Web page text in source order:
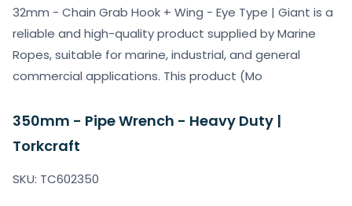
32mm - Chain Grab Hook + Wing - Eye Type | Giant is a
reliable and high-quality product supplied by Marine
Ropes, suitable for marine, industrial, and general
commercial applications. This product (Mo
350mm - Pipe Wrench - Heavy Duty |
Torkcraft
SKU: TC602350